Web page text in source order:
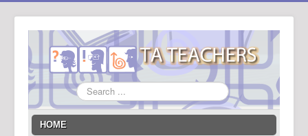
Search
...
HOME